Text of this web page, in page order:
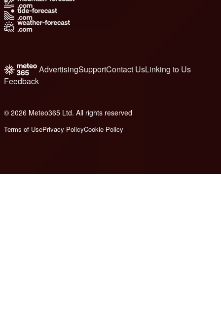
AdvertisingSupportContact UsLinking to Us
Feedback
© 2026 Meteo365 Ltd. All rights reserved
Terms of UsePrivacy PolicyCookie Policy